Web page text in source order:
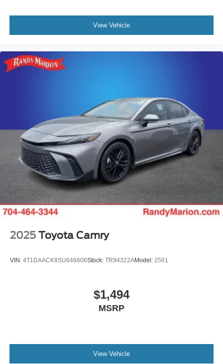
View Vehicle
2025 Toyota Camry
VIN: 4T1DAACK8SU646606Stock: TR94322AModel: 2561
$1,494
MSRP
View Vehicle